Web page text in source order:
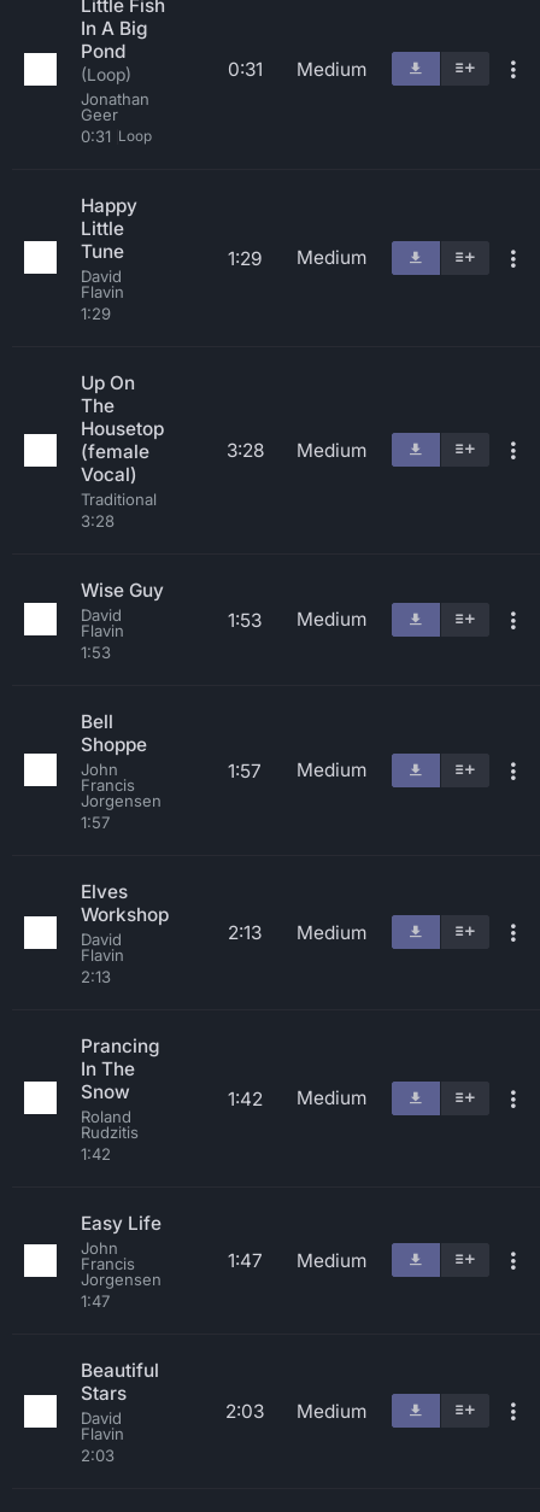
Little Fish
In A Big
Pond
(Loop)
Jonathan
Geer
0:31 Loop
0:31 Medium
Happy
Little
Tune
David
Flavin
1:29
1:29 Medium
Up On
The
Housetop
(female
Vocal)
Traditional
3:28
3:28 Medium
Wise Guy
David
Flavin
1:53
1:53 Medium
Bell
Shoppe
John
Francis
Jorgensen
1:57
1:57 Medium
Elves
Workshop
David
Flavin
2:13
2:13 Medium
Prancing
In The
Snow
Roland
Rudzitis
1:42
1:42 Medium
Easy Life
John
Francis
Jorgensen
1:47
1:47 Medium
Beautiful
Stars
David
Flavin
2:03
2:03 Medium